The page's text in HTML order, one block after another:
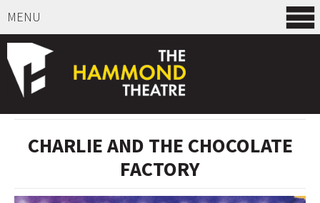
MENU
CHARLIE AND THE CHOCOLATE
FACTORY